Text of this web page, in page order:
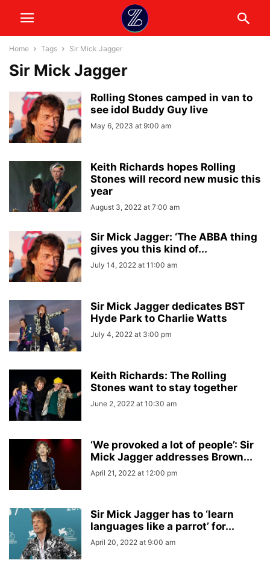
Home Tags Sir Mick Jagger
Sir Mick Jagger
Rolling Stones camped in van to
see idol Buddy Guy live
May 6, 2023 at 9:00 am
Keith Richards hopes Rolling
Stones will record new music this
year
August 3, 2022 at 7:00 am
Sir Mick Jagger: ‘The ABBA thing
gives you this kind of...
July 14, 2022 at 11:00 am
Sir Mick Jagger dedicates BST
Hyde Park to Charlie Watts
July 4, 2022 at 3:00 pm
Keith Richards: The Rolling
Stones want to stay together
June 2, 2022 at 10:30 am
‘We provoked a lot of people’: Sir
Mick Jagger addresses Brown...
April 21, 2022 at 12:00 pm
Sir Mick Jagger has to ‘learn
languages like a parrot’ for...
April 20, 2022 at 9:00 am